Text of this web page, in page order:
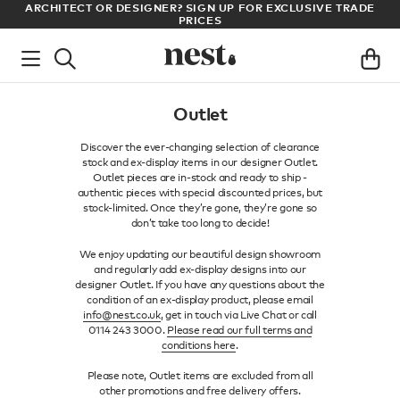
OR DESIGNER? SIGN UP FOR EXCLUSIVE TRADE
LOG IN TO
Outlet
Discover the ever-changing selection of clearance
stock and ex-display items in our designer Outlet.
Outlet pieces are in-stock and ready to ship -
authentic pieces with special discounted prices, but
stock-limited. Once they’re gone, they’re gone so
don’t take too long to decide!
We enjoy updating our beautiful design showroom
and regularly add ex-display designs into our
designer Outlet. If you have any questions about the
condition of an ex-display product, please email
info@nest.co.uk, get in touch via Live Chat or call
0114 243 3000. Please read our full terms and
conditions here.
Please note, Outlet items are excluded from all
other promotions and free delivery offers.